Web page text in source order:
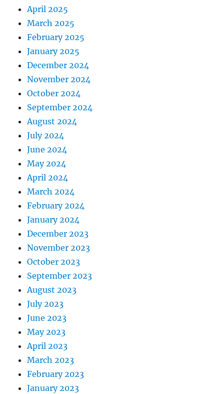
April 2025
March 2025
February 2025
January 2025
December 2024
November 2024
October 2024
September 2024
August 2024
July 2024
June 2024
May 2024
April 2024
March 2024
February 2024
January 2024
December 2023
November 2023
October 2023
September 2023
August 2023
July 2023
June 2023
May 2023
April 2023
March 2023
February 2023
January 2023